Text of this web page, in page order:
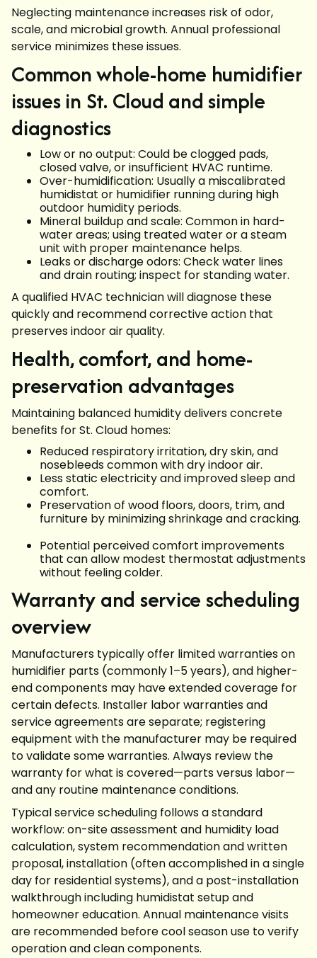
Neglecting maintenance increases risk of odor,
scale, and microbial growth. Annual professional
service minimizes these issues.
Common whole-home humidifier
issues in St. Cloud and simple
diagnostics
Low or no output: Could be clogged pads,
closed valve, or insufficient HVAC runtime.
Over-humidification: Usually a miscalibrated
humidistat or humidifier running during high
outdoor humidity periods.
Mineral buildup and scale: Common in hard-
water areas; using treated water or a steam
unit with proper maintenance helps.
Leaks or discharge odors: Check water lines
and drain routing; inspect for standing water.
A qualified HVAC technician will diagnose these
quickly and recommend corrective action that
preserves indoor air quality.
Health, comfort, and home-
preservation advantages
Maintaining balanced humidity delivers concrete
benefits for St. Cloud homes:
Reduced respiratory irritation, dry skin, and
nosebleeds common with dry indoor air.
Less static electricity and improved sleep and
comfort.
Preservation of wood floors, doors, trim, and
furniture by minimizing shrinkage and cracking.
Potential perceived comfort improvements
that can allow modest thermostat adjustments
without feeling colder.
Warranty and service scheduling
overview
Manufacturers typically offer limited warranties on
humidifier parts (commonly 1–5 years), and higher-
end components may have extended coverage for
certain defects. Installer labor warranties and
service agreements are separate; registering
equipment with the manufacturer may be required
to validate some warranties. Always review the
warranty for what is covered—parts versus labor—
and any routine maintenance conditions.
Typical service scheduling follows a standard
workflow: on-site assessment and humidity load
calculation, system recommendation and written
proposal, installation (often accomplished in a single
day for residential systems), and a post-installation
walkthrough including humidistat setup and
homeowner education. Annual maintenance visits
are recommended before cool season use to verify
operation and clean components.